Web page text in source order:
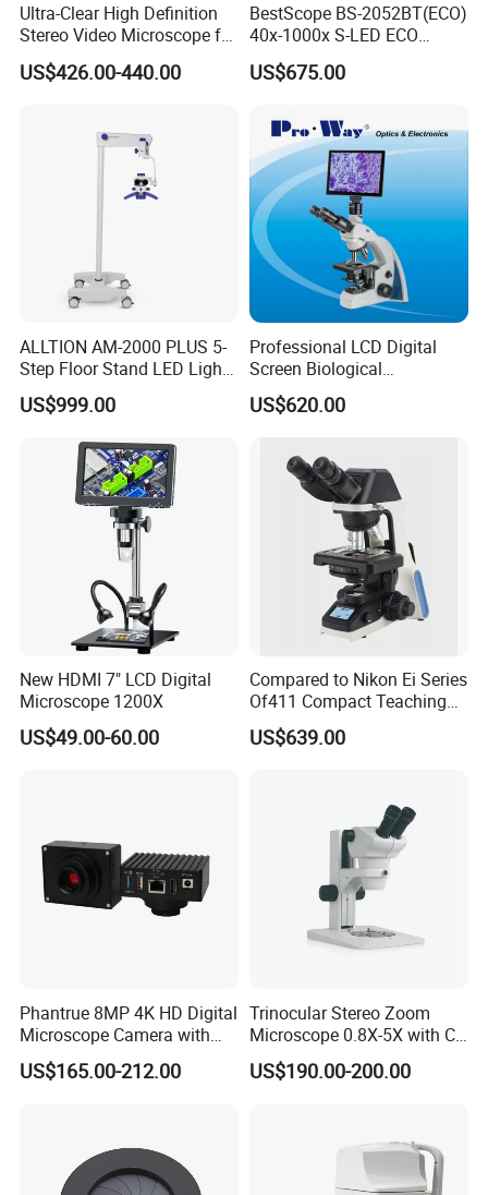
power source button battery
Lens Material
PMMA
Zhejiang, China
model number MG9882
application Jewelry Identification
Product Name Mini 60x Microscope Magnifying
7 cm * 5 cm * 2.8 cm
Weight 0.025 kg
Magnifying power
Stainless Steel Jewelry 30X Identification Magnifying
Glass Magnifier Wholesale Gem Loupe
Folding Metal 30X High Magnification High Power
Triplet Lens Diamond Magnifiers 30x 21mm Jewelers
Loupe With LED Light Source
Ultra-Clear High Definition
Stereo Video Microscope for
Professionals Dm-Xtz30
US$426.00-440.00
BestScope BS-2052BT(ECO)
40x-1000x S-LED ECO
Function Laboratory
Trinocular Biological
US$675.00
ALLTION AM-2000 PLUS 5-
Step Floor Stand LED Light
Binocular High Precision
Dental Microscope for
Dental Implant Periodontal
Surgery
US$999.00
Professional LCD Digital
Screen Biological
Microscope with Software
(N-PW300LCD)
US$620.00
New HDMI 7" LCD Digital
Microscope 1200X
US$49.00-60.00
Compared to Nikon Ei Series
Of411 Compact Teaching
Experimental Biological
Microscope
US$639.00
Phantrue 8MP 4K HD Digital
Microscope Camera with
USB Gigabit HD Cable for
Laboratory Education PCB
US$165.00-212.00
Trinocular Stereo Zoom
Microscope 0.8X-5X with C-
Mount (BM-600T)
US$190.00-200.00